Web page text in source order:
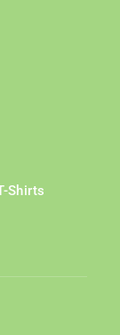
Shirts